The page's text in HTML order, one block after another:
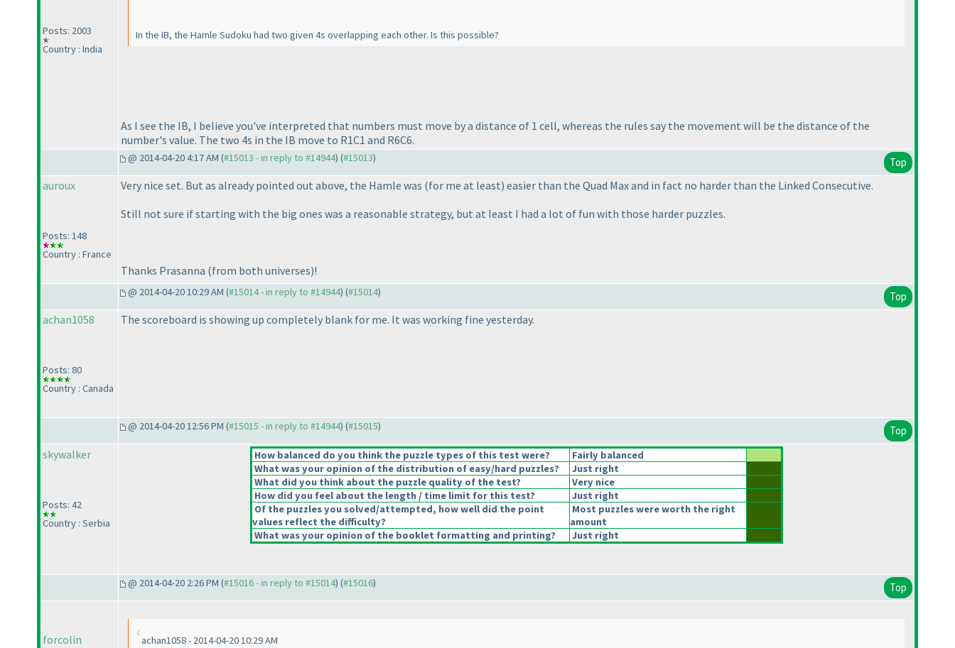
Posts: 2003
Country : India
In the IB, the Hamle Sudoku had two given 4s overlapping each other. Is this possible?
As I see the IB, I believe you've interpreted that numbers must move by a distance of 1 cell, whereas the rules say the movement will be the distance of the
number's value. The two 4s in the IB move to R1C1 and R6C6.
@ 2014-04-20 4:17 AM (#15013 - in reply to #14944) (#15013) Top
auroux
Posts: 148
Country : France
Very nice set. But as already pointed out above, the Hamle was (for me at least) easier than the Quad Max and in fact no harder than the Linked Consecutive.
Still not sure if starting with the big ones was a reasonable strategy, but at least I had a lot of fun with those harder puzzles.
Thanks Prasanna (from both universes)!
@ 2014-04-20 10:29 AM (#15014 - in reply to #14944) (#15014) Top
achan1058
Posts: 80
Country : Canada
The scoreboard is showing up completely blank for me. It was working fine yesterday.
@ 2014-04-20 12:56 PM (#15015 - in reply to #14944) (#15015) Top
skywalker
Posts: 42
Country : Serbia
How balanced do you think the puzzle types of this test were?
Fairly balanced
What was your opinion of the distribution of easy/hard puzzles?
Just right
What did you think about the puzzle quality of the test?
Very nice
How did you feel about the length / time limit for this test?
Just right
Of the puzzles you solved/attempted, how well did the point
values reflect the difficulty?
Most puzzles were worth the right
amount
What was your opinion of the booklet formatting and printing?
Just right
@ 2014-04-20 2:26 PM (#15016 - in reply to #15014) (#15016) Top
forcolin achan1058 - 2014-04-20 10:29 AM